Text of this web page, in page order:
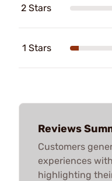
2 Stars
1 Stars
Reviews
Customers
experiences with
highlighting